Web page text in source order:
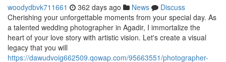
woodydbvk711661 362 days ago News
Discuss
Cherishing your unforgettable moments from your special day. As
a talented wedding photographer in Agadir, I immortalize the
heart of your love story with artistic vision. Let's create a visual
legacy that you will
https://dawudvoig662509.qowap.com/95663551/photographer-